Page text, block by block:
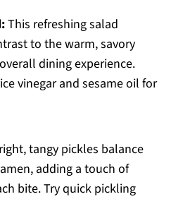
This refreshing salad
to the warm, savory
dining experience.
vinegar and sesame oil for
tangy pickles balance
adding a touch of
bite. Try quick pickling